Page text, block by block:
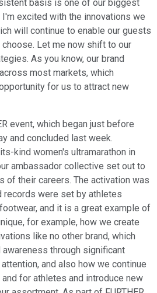
basis is one of our biggest
excited with the innovations we
will continue to enable our guests
Let me now shift to our
As you know, our brand
most markets, which
for us to attract new
event, which began just before
and concluded last week.
kind women's ultramarathon in
ambassador collective set out to
of their careers. The activation was
records were set by athletes
and it is a great example of
for example, how we create
like no other brand, which
through significant
and also how we continue
for athletes and introduce new